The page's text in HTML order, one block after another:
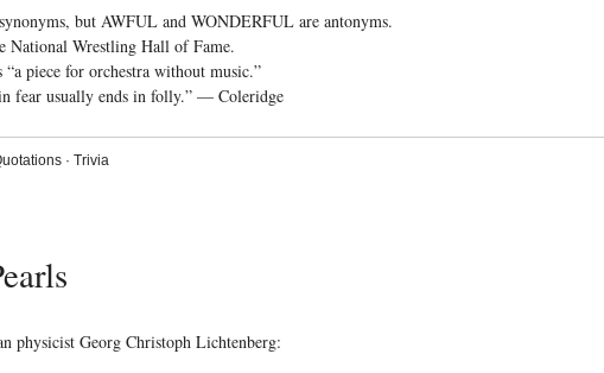
but AWFUL and WONDERFUL are antonyms.
National Wrestling Hall of Fame.
“a piece for orchestra without music.”
fear usually ends in folly.” — Coleridge
· Trivia
physicist Georg Christoph Lichtenberg: